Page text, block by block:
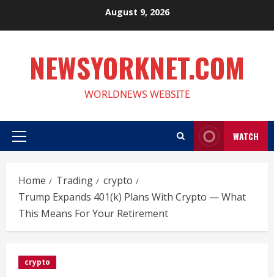
August 9, 2026
NEWSYORKNET.COM
WORLDNEWS WEBSITE
Primary
WATCH
Home Trading
crypto
Trump Expands 401(k) Plans With Crypto — What
This Means For Your Retirement
crypto